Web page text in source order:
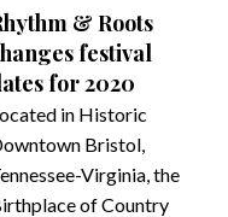
& Roots
festival
for 2020
in Historic
Bristol,
Virginia, the
of Country